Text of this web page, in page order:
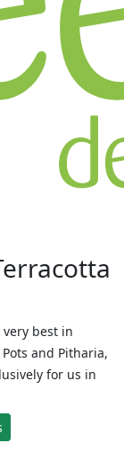
best in
and Pitharia,
for us in